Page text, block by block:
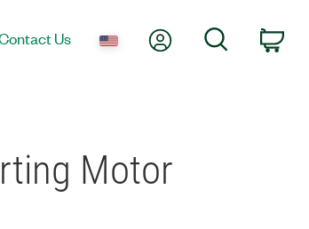
Us My AccountSearch
Motor